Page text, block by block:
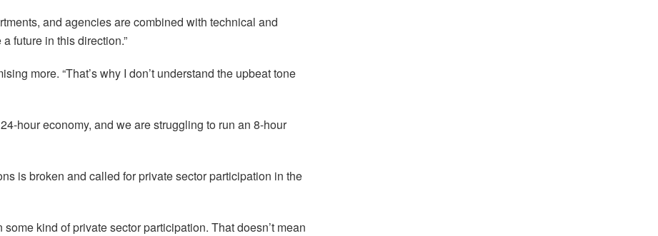
and agencies are combined with technical and
future in this direction.”
more. “That’s why I don’t understand the upbeat tone
hour economy, and we are struggling to run an 8-hour
is broken and called for private sector participation in the
kind of private sector participation. That doesn’t mean